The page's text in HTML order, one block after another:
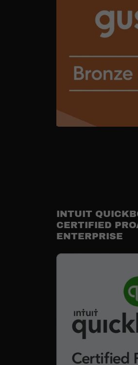
INTUIT
CERTIFIED
ENTERPRISE